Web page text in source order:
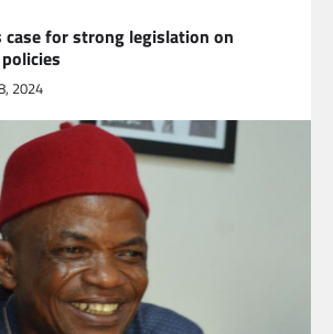
case for strong legislation on
2024